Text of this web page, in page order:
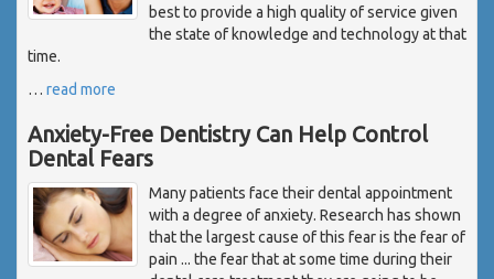
best to provide a high quality of service given
the state of knowledge and technology at that
time.
… read more
Anxiety-Free Dentistry Can Help Control
Dental Fears
Many patients face their dental appointment
with a degree of anxiety. Research has shown
that the largest cause of this fear is the fear of
pain ... the fear that at some time during their